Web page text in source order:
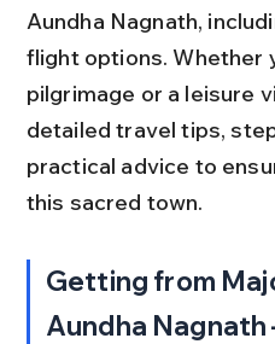
Aundha Nagnath,
flight options. Whether
pilgrimage or a leisure
detailed travel tips,
practical advice to
this sacred town.
Getting from
Aundha Nagnath